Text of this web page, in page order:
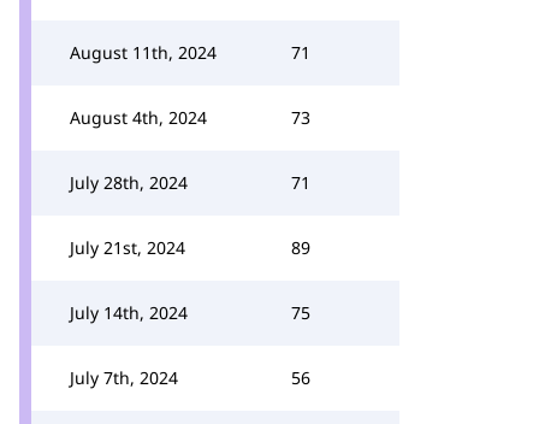
August 11th, 2024 71
August 4th, 2024 73
July 28th, 2024 71
July 21st, 2024 89
July 14th, 2024 75
July 7th, 2024 56